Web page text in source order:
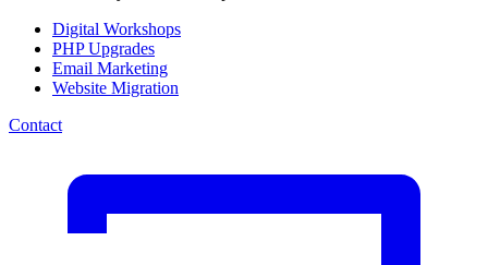
Digital Workshops
PHP Upgrades
Email Marketing
Website Migration
Contact